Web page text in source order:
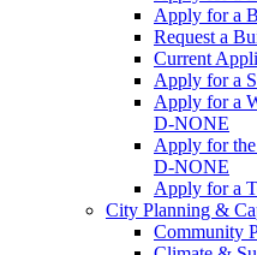
Apply for a
Request a
Current
Apply for a
Apply for a
D-NONE
Apply for
D-NONE
Apply for a
City Planning &
Community